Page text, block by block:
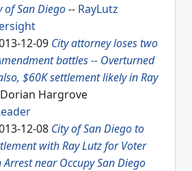
of San Diego-- RayLutz
12-09 City attorney loses two
battles -- Overturned
$60K settlement likely in Ray
Hargrove
12-08 City of San Diego to
with Ray Lutz for Voter
near Occupy San Diego